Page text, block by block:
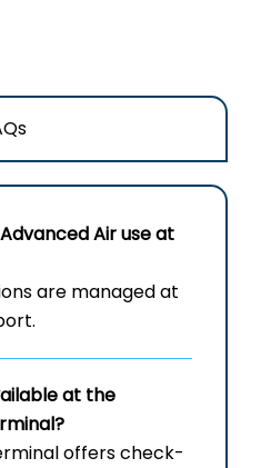
Air use at
are managed at
at the
offers check-